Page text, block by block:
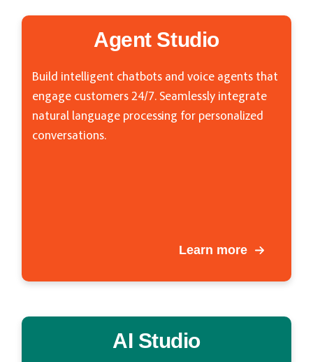
Agent Studio
Build intelligent chatbots and voice agents that
engage customers 24/7. Seamlessly integrate
natural language processing for personalized
conversations.
Learn more
AI Studio